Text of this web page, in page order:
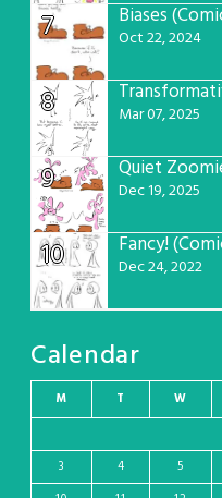
7 Biases
Oct 22, 2024
8 Mar 07, 2025
9 Dec 19, 2025
10 Fancy!
Dec 24, 2022
Calendar
M T W
3
4 5